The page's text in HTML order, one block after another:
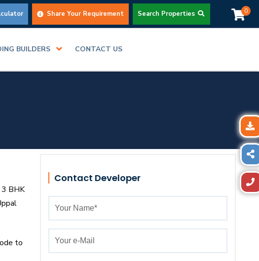
Share Your Requirement Search Properties 0
BUILDERS CONTACT US
3 BHK
to
Contact Developer